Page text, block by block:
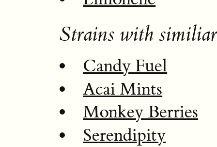
Strains with
Candy Fuel
Acai Mints
Monkey Berries
Serendipity